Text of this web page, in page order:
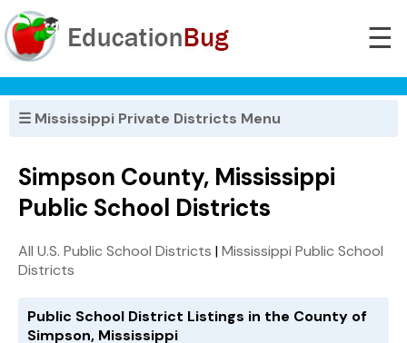
☰
☰ Mississippi Private Districts Menu
Simpson County, Mississippi
Public School Districts
All U.S. Public School Districts |Mississippi Public School
Districts
Public School District Listings in the County of
Simpson, Mississippi